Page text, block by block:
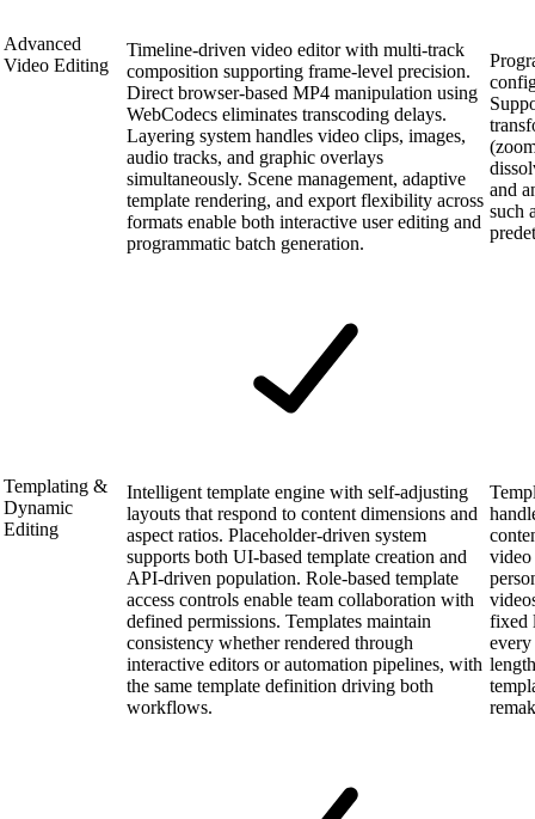
Advanced
Video Editing
Timeline-driven video editor with multi-track
composition supporting frame-level precision.
Direct browser-based MP4 manipulation using
WebCodecs eliminates transcoding delays.
Layering system handles video clips, images,
audio tracks, and graphic overlays
simultaneously. Scene management, adaptive
template rendering, and export flexibility across
formats enable both interactive user editing and
programmatic batch generation.
and
such
Templating &
Dynamic
Editing
Intelligent template engine with self-adjusting
layouts that respond to content dimensions and
aspect ratios. Placeholder-driven system
supports both UI-based template creation and
API-driven population. Role-based template
access controls enable team collaboration with
defined permissions. Templates maintain
consistency whether rendered through
interactive editors or automation pipelines, with
the same template definition driving both
workflows.
video
fixed